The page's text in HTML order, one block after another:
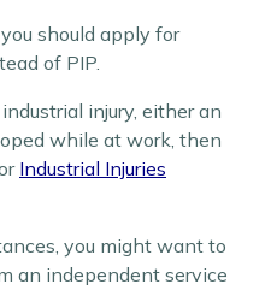
should apply for
of PIP.
injury, either an
while at work, then
Industrial Injuries
you might want to
an independent service